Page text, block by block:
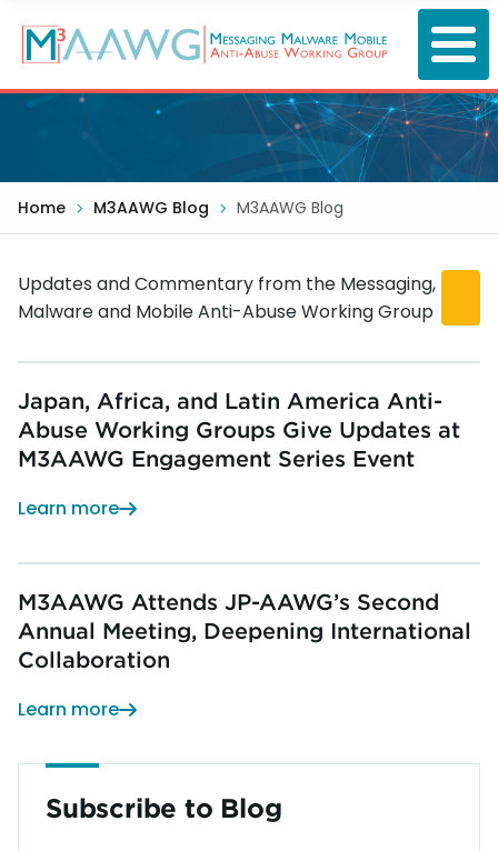
main
content
Home M3AAWG Blog M3AAWG Blog
Updates and Commentary from the Messaging,
Malware and Mobile Anti-Abuse Working Group
Japan, Africa, and Latin America Anti-
Abuse Working Groups Give Updates at
M3AAWG Engagement Series Event
Learn more
M3AAWG Attends JP-AAWG’s Second
Annual Meeting, Deepening International
Collaboration
Learn more
Subscribe to Blog